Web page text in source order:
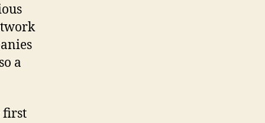
a
first